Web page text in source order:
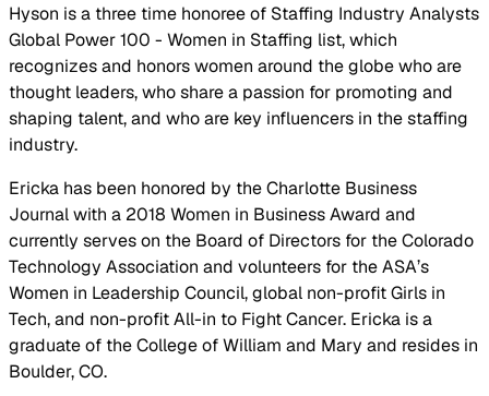
Hyson is a three time honoree of Staffing Industry Analysts
Global Power 100 - Women in Staffing list, which
recognizes and honors women around the globe who are
thought leaders, who share a passion for promoting and
shaping talent, and who are key influencers in the staffing
industry.
Ericka has been honored by the Charlotte Business
Journal with a 2018 Women in Business Award and
currently serves on the Board of Directors for the Colorado
Technology Association and volunteers for the ASA’s
Women in Leadership Council, global non-profit Girls in
Tech, and non-profit All-in to Fight Cancer. Ericka is a
graduate of the College of William and Mary and resides in
Boulder, CO.